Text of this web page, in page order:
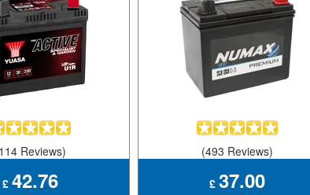
Reviews)
£ 42.76
(493 Reviews)
£37.00